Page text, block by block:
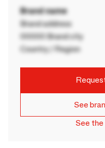
Brand name
Brand address
00000 Brand city
Country / Region
See
See the